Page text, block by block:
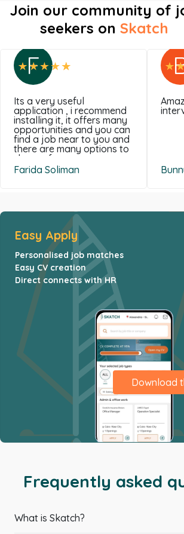
Join our community of
seekers onSkatch
F
Its a very useful
application , i recommend
installing it, it offers many
opportunities and you can
find a job near to you and
there are many options to
choose from .
Farida Soliman
Easy Apply
Personalised job matches
Easy CV creation
Direct connects with HR
Download
Frequently asked
What is Skatch?